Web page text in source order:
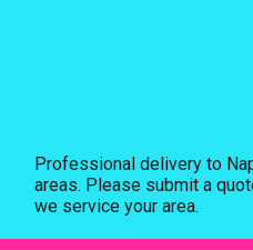
Professional delivery to
areas. Please submit a
we service your area.